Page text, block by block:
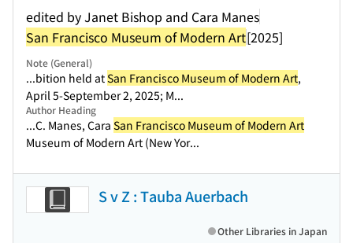
edited by Janet Bishop and Cara Manes
San Francisco Museum of Modern Art[2025]
Note (General)
...bition held atSan Francisco Museum of Modern Art,
April 5-September 2, 2025; M...
Author Heading
...C. Manes, Cara San Francisco Museum of Modern Art
Museum of Modern Art (New Yor...
S v Z : Tauba Auerbach
Other Libraries in Japan